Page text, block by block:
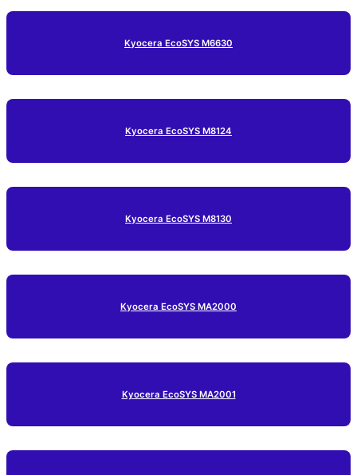
Kyocera EcoSYS M6630
Kyocera EcoSYS M8124
Kyocera EcoSYS M8130
Kyocera EcoSYS MA2000
Kyocera EcoSYS MA2001